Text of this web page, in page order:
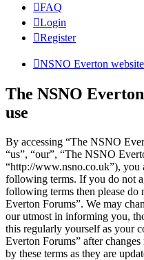
FAQ
Login
Register
NSNO Everton website
The NSNO
use
By accessing “The NSNO
“us”, “our”, “The NSNO
“http://www.nsno.co.uk”), you
following terms. If you do not
following terms then please do
Everton Forums”. We may
our utmost in informing you,
this regularly yourself as your
Everton Forums” after
by these terms as they are